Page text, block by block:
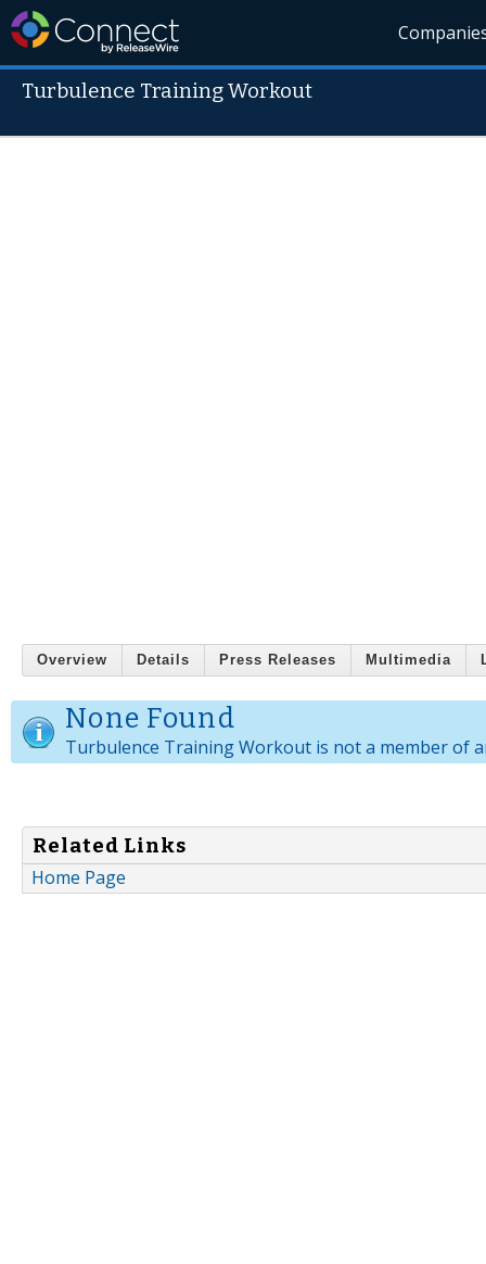
Turbulence Training Workout
Overview Details Press Releases Multimedia
None Found
Turbulence Training Workout is not a member of
Related Links
Home Page